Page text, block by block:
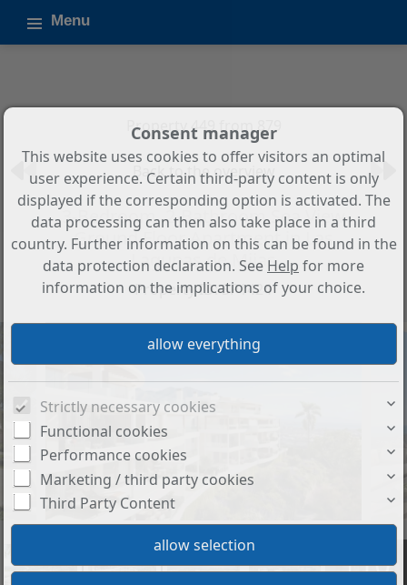
Menu
Property 449 from 879
Back to the overview
3-Bedroom, 2-Bathroom Sea View
Ground Floor Apartment in Las
Lagunas de Mijas
Property ID: SP1424
+10
Consent manager
This website uses cookies to offer visitors an optimal
user experience. Certain third-party content is only
displayed if the corresponding option is activated. The
data processing can then also take place in a third
country. Further information on this can be found in the
data protection declaration. See Help for more
information on the implications of your choice.
Strictly necessary cookies
Functional cookies
Performance cookies
Marketing / third party cookies
Third Party Content